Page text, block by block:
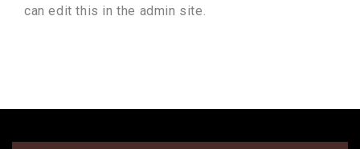
can edit this in the admin site.